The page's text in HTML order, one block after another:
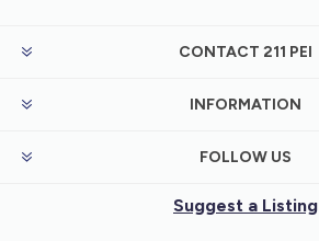
CONTACT 211 PEI
INFORMATION
FOLLOW US
Suggest a Listing